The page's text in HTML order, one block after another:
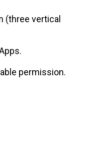
(three vertical
permission.